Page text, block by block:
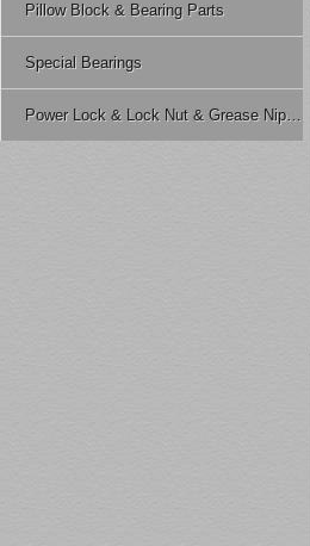
Pillow Block & Bearing Parts
Special Bearings
Power Lock & Lock Nut & Grease Nipple Etc.